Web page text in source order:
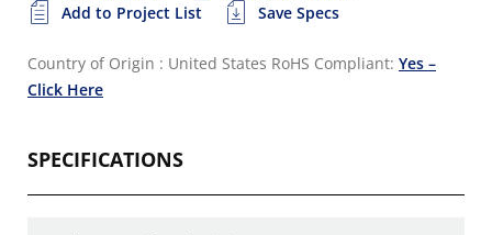
Add to Project List
Save Specs
Country of Origin : United States RoHS Compliant: Yes –
Click Here
SPECIFICATIONS